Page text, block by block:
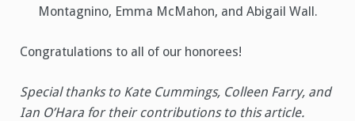
Montagnino, Emma McMahon, and Abigail Wall.
Congratulations to all of our honorees!
Special thanks to Kate Cummings, Colleen Farry, and
Ian O’Hara for their contributions to this article.